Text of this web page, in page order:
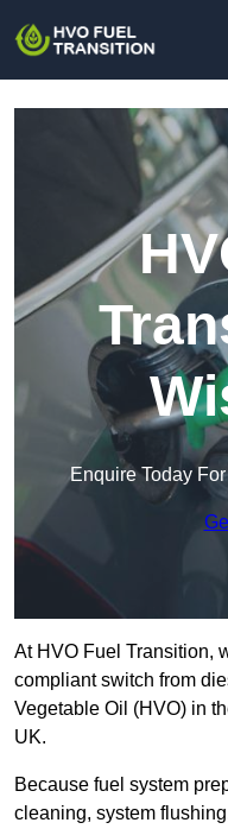
Enquire Today
At HVO Fuel Transition,
compliant switch from
Vegetable Oil (HVO) in
UK.
Because fuel system
cleaning, system